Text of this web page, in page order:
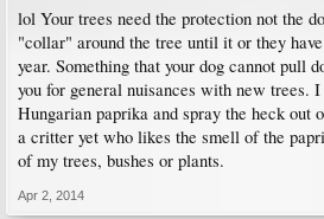
lol Your trees need the protection not the
"collar" around the tree until it or they
year. Something that your dog cannot pull
you for general nuisances with new trees.
Hungarian paprika and spray the heck out
a critter yet who likes the smell of the
of my trees, bushes or plants.
Apr 2, 2014